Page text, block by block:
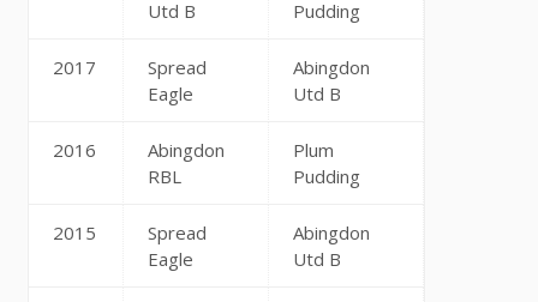
Utd B
Pudding
2017
Spread
Eagle
Abingdon
Utd B
2016
Abingdon
RBL
Plum
Pudding
2015
Spread
Eagle
Abingdon
Utd B